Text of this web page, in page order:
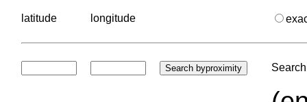
latitude longitude